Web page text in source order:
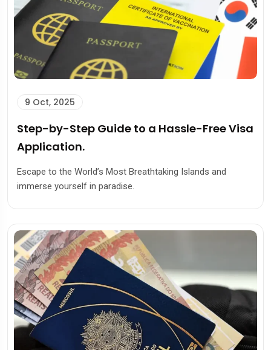
9 Oct, 2025
Step-by-Step Guide to a Hassle-Free Visa
Application.
Escape to the World’s Most Breathtaking Islands and
immerse yourself in paradise.